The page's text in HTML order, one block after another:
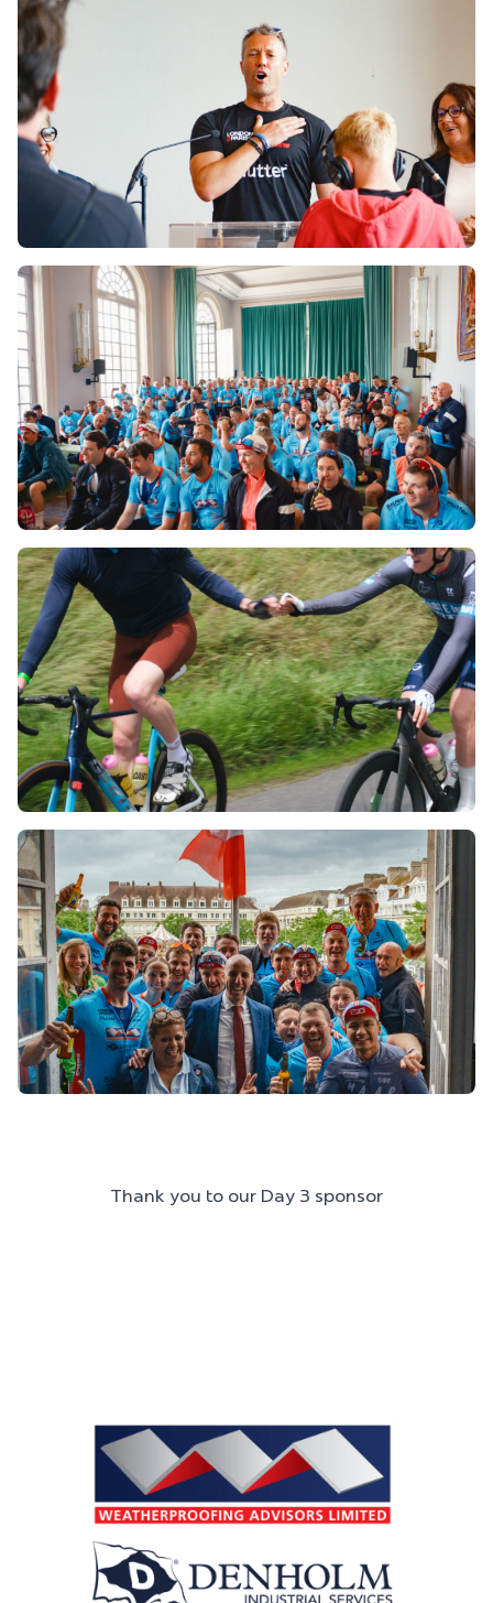
Thank you to our Day 3 sponsor